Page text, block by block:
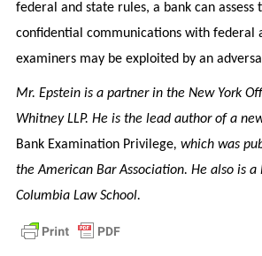
federal and state rules, a bank can assess
confidential communications with federal
examiners may be exploited by an
Mr. Epstein is a partner in the New York
Whitney LLP. He is the lead author of a
Bank Examination Privilege, which was
the American Bar Association. He also is
Columbia Law School.